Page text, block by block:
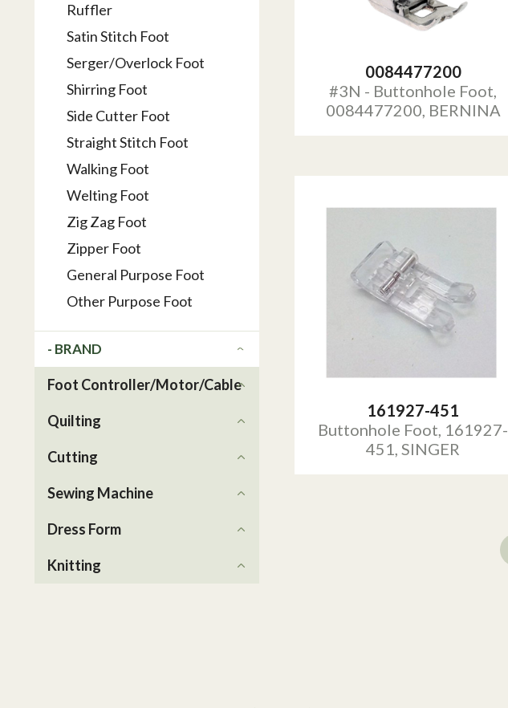
Ruffler
Satin Stitch Foot
Serger/Overlock Foot
Shirring Foot
Side Cutter Foot
Straight Stitch Foot
Walking Foot
Welting Foot
Zig Zag Foot
Zipper Foot
General Purpose Foot
Other Purpose Foot
- BRAND
Foot Controller/Motor/Cable
Quilting
Cutting
Sewing Machine
Dress Form
Knitting
0084477200
#3N - Buttonhole Foot,
0084477200, BERNINA
161927-451
Buttonhole Foot, 161927-
451, SINGER